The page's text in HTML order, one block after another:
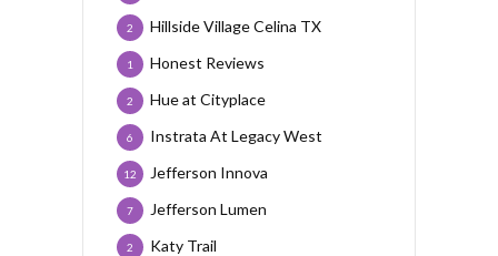
Hillside Village Celina TX
2
Honest Reviews
1
Hue at Cityplace
2
Instrata At Legacy West
6
Jefferson Innova
12
Jefferson Lumen
7
Katy Trail
2